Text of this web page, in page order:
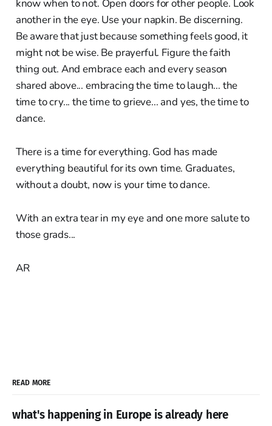
know when to not. Open doors for other people. Look
another in the eye. Use your napkin. Be discerning.
Be aware that just because something feels good, it
might not be wise. Be prayerful. Figure the faith
thing out. And embrace each and every season
shared above... embracing the time to laugh... the
time to cry... the time to grieve... and yes, the time to
dance.
There is a time for everything. God has made
everything beautiful for its own time. Graduates,
without a doubt, now is your time to dance.
With an extra tear in my eye and one more salute to
those grads...
AR
READ MORE
what's happening in Europe is already here